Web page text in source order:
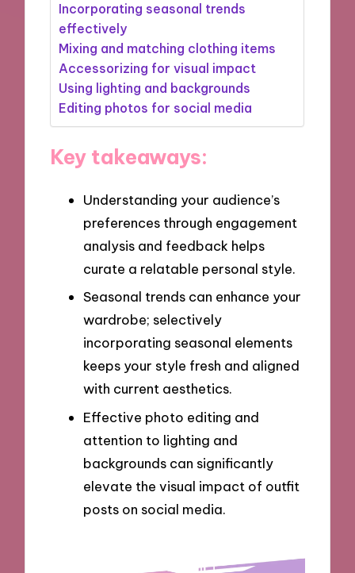
Incorporating seasonal trends
effectively
Mixing and matching clothing items
Accessorizing for visual impact
Using lighting and backgrounds
Editing photos for social media
Key takeaways:
Understanding your audience’s
preferences through engagement
analysis and feedback helps
curate a relatable personal style.
Seasonal trends can enhance your
wardrobe; selectively
incorporating seasonal elements
keeps your style fresh and aligned
with current aesthetics.
Effective photo editing and
attention to lighting and
backgrounds can significantly
elevate the visual impact of outfit
posts on social media.